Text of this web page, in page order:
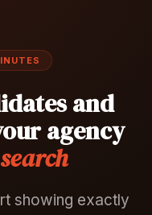
and
agency
showing exactly